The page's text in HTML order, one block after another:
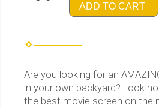
ADD TO CART
Are you looking for an
in your own backyard? Look
the best movie screen on the